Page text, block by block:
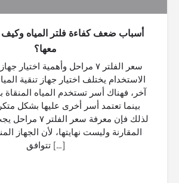
أسباب ضعف كفاءة فلتر المياه وكيف
معها؟
سعر الفلتر ٧ مراحل وأهمية
الاستخدام يختلف اختيار جهاز تنقية
آخر، فهناك أسر تستخدم المياه
بينما تعتمد أسر أخرى عليها بشكل
لذلك فإن معرفة سعر
المقارنة وليست نهايتها، لأن الجهاز
تتوافق […]